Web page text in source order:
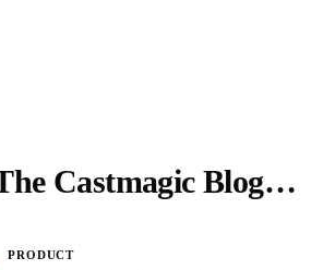
Castmagic Blog…
PRODUCT